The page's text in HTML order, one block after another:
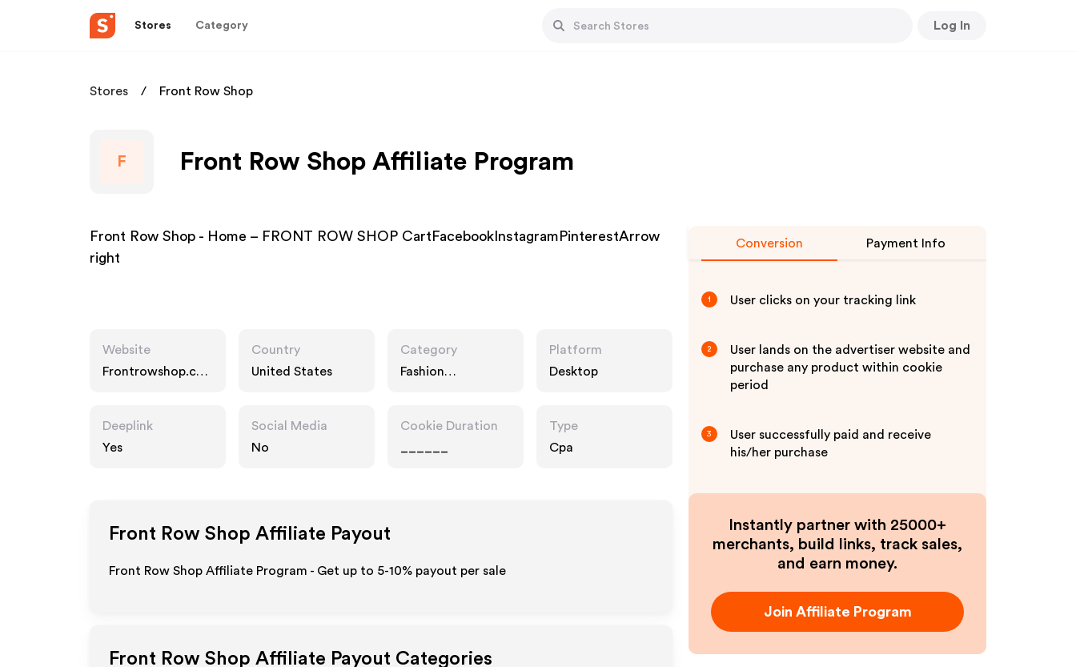
Stores Category Log In
Stores Front Row Shop
F Front Row Shop Affiliate Program
Front Row Shop - Home – FRONT ROW SHOP CartFacebookInstagramPinterestArrow
right
Website
Frontrowshop.co
Country
United States
Category
Fashion
Platform
Desktop
Deeplink
Yes
Social Media
No
Cookie Duration
Type
Cpa
Front Row Shop Affiliate Payout
Front Row Shop Affiliate Program - Get up to 5-10% payout per sale
Front Row Shop Affiliate Payout Categories
Conversion Payment Info
1 User clicks on your tracking link
2
User lands on the advertiser website and
purchase any product within cookie
period
3
User successfully paid and receive
his/her purchase
Instantly partner with 25000+
merchants, build links, track sales,
and earn money.
Join Affiliate Program